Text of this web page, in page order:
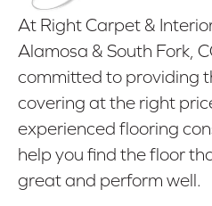
At Right Carpet &
Alamosa & South Fork,
committed to providing
covering at the right
experienced flooring
help you find the floor
great and perform well.